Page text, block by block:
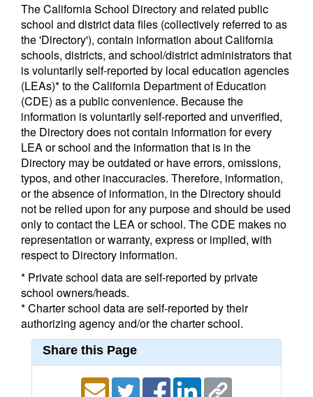
The California School Directory and related public
school and district data files (collectively referred to as
the 'Directory'), contain information about California
schools, districts, and school/district administrators that
is voluntarily self-reported by local education agencies
(LEAs)* to the California Department of Education
(CDE) as a public convenience. Because the
information is voluntarily self-reported and unverified,
the Directory does not contain information for every
LEA or school and the information that is in the
Directory may be outdated or have errors, omissions,
typos, and other inaccuracies. Therefore, information,
or the absence of information, in the Directory should
not be relied upon for any purpose and should be used
only to contact the LEA or school. The CDE makes no
representation or warranty, express or implied, with
respect to Directory information.
* Private school data are self-reported by private
school owners/heads.
* Charter school data are self-reported by their
authorizing agency and/or the charter school.
Share this Page